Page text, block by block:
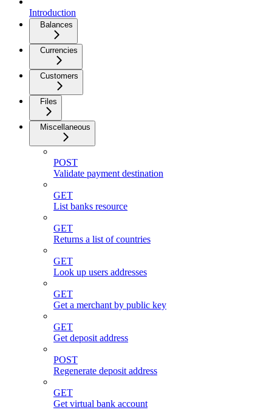
Introduction
Balances
Currencies
Customers
Files
Miscellaneous
POST
Validate payment destination
GET
List banks resource
GET
Returns a list of countries
GET
Look up users addresses
GET
Get a merchant by public key
GET
Get deposit address
POST
Regenerate deposit address
GET
Get virtual bank account